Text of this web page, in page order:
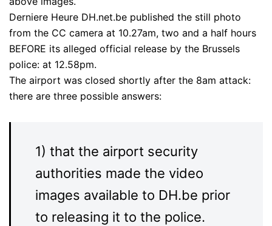
Derniere Heure DH.net.be published the still photo
from the CC camera at 10.27am, two and a half hours
BEFORE its alleged official release by the Brussels
police: at 12.58pm.
The airport was closed shortly after the 8am attack:
there are three possible answers:
1) that the airport security
authorities made the video
images available to DH.be prior
to releasing it to the police.